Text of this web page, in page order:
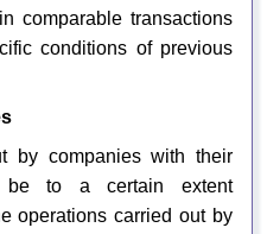
comparable transactions
conditions of previous
by companies with their
be to a certain extent
operations carried out by